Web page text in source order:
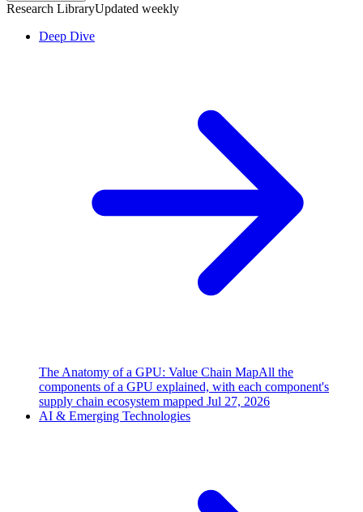
Research LibraryUpdated weekly
Deep Dive
The Anatomy of a GPU: Value Chain MapAll the
components of a GPU explained, with each component's
supply chain ecosystem mapped Jul 27, 2026
AI & Emerging Technologies